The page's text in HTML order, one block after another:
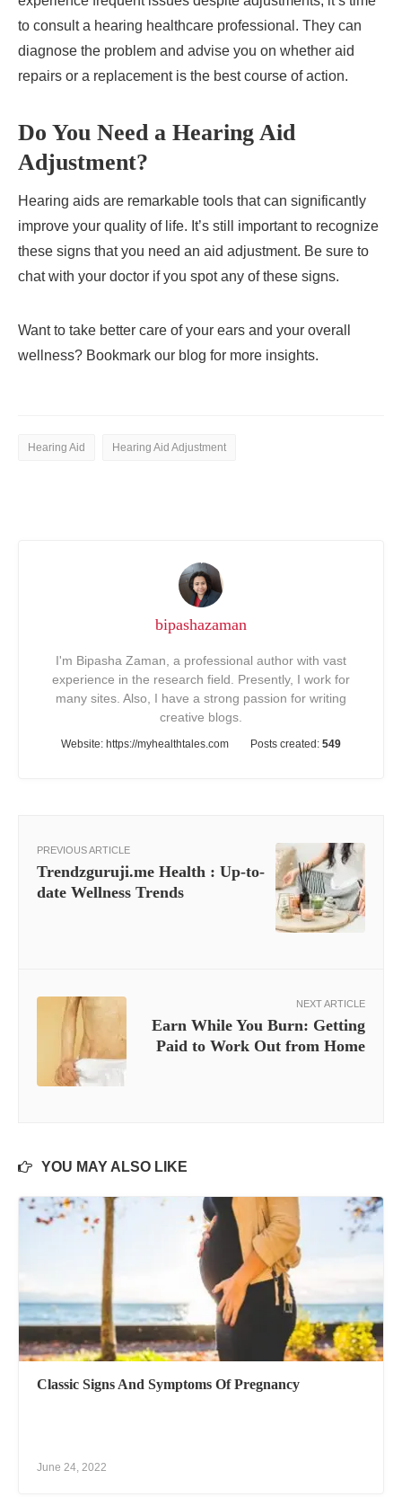
to consult a hearing healthcare professional. They can
diagnose the problem and advise you on whether aid
repairs or a replacement is the best course of action.
Do You Need a Hearing Aid
Adjustment?
Hearing aids are remarkable tools that can significantly
improve your quality of life. It’s still important to recognize
these signs that you need an aid adjustment. Be sure to
chat with your doctor if you spot any of these signs.
Want to take better care of your ears and your overall
wellness? Bookmark our blog for more insights.
Hearing Aid Hearing Aid Adjustment
bipashazaman
I'm Bipasha Zaman, a professional author with vast
experience in the research field. Presently, I work for
many sites. Also, I have a strong passion for writing
creative blogs.
Website: https://myhealthtales.com Posts created: 549
PREVIOUS ARTICLE
Trendzguruji.me Health : Up-to-
date Wellness Trends
NEXT ARTICLE
Earn While You Burn: Getting
Paid to Work Out from Home
YOU MAY ALSO LIKE
Classic Signs And Symptoms Of Pregnancy
June 24, 2022